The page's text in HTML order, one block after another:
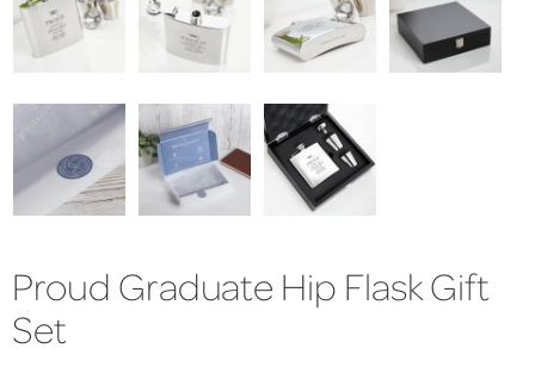
Proud Graduate Hip Flask Gift
Set